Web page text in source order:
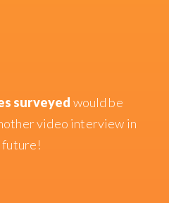
surveyed would be
video interview in
future!